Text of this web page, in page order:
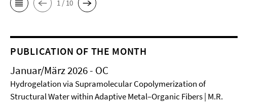
1 / 10
PUBLICATION OF THE MONTH
Januar/März 2026 - OC
Hydrogelation via Supramolecular Copolymerization of
Structural Water within Adaptive Metal–Organic Fibers | M.R.